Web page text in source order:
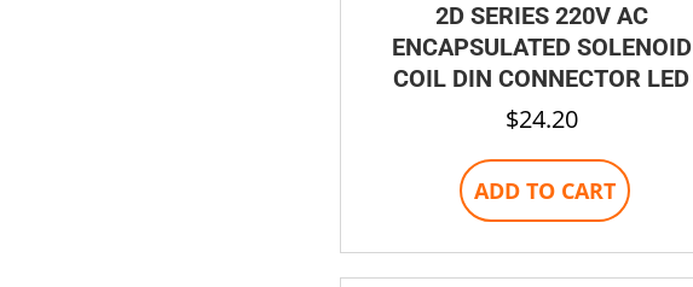
2D SERIES 220V AC
ENCAPSULATED SOLENOID
COIL DIN CONNECTOR LED
$24.20
ADD TO CART